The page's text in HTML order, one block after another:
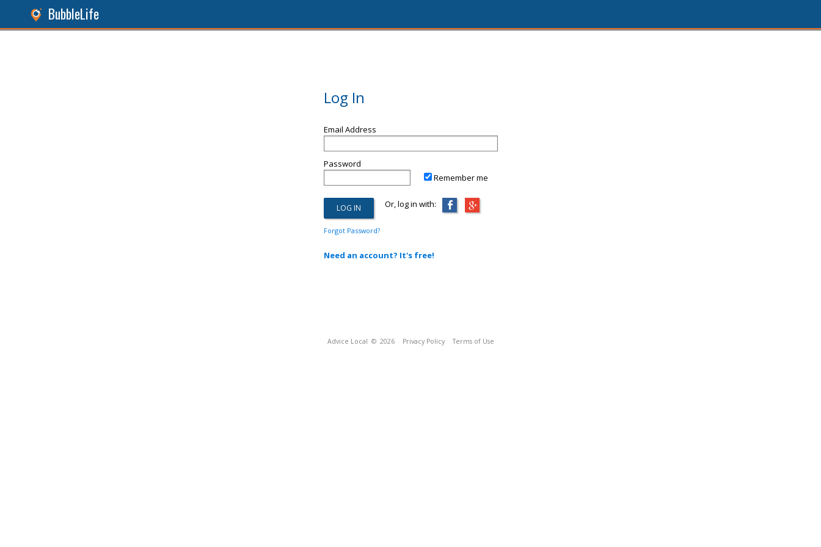
BubbleLife
Log In
Email Address
Password
Remember me
Or, log in with:
Forgot Password?
Need an account? It's free!
Advice Local © 2026 Privacy Policy Terms of Use